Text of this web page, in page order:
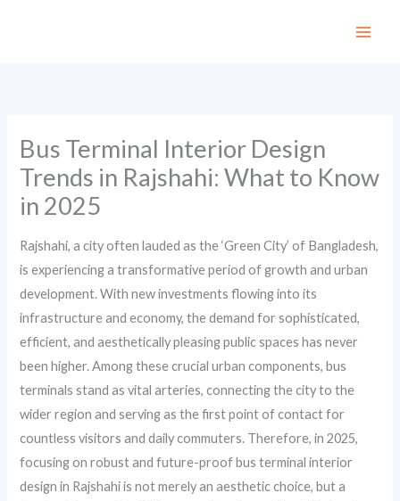
Bus Terminal Interior Design
Trends in Rajshahi: What to Know
in 2025
Rajshahi, a city often lauded as the ‘Green City’ of Bangladesh,
is experiencing a transformative period of growth and urban
development. With new investments flowing into its
infrastructure and economy, the demand for sophisticated,
efficient, and aesthetically pleasing public spaces has never
been higher. Among these crucial urban components, bus
terminals stand as vital arteries, connecting the city to the
wider region and serving as the first point of contact for
countless visitors and daily commuters. Therefore, in 2025,
focusing on robust and future-proof bus terminal interior
design in Rajshahi is not merely an aesthetic choice, but a